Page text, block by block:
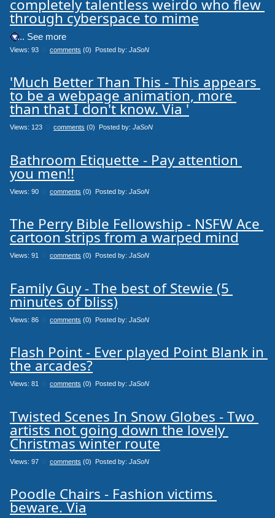
completely talentless weirdo who flew
through cyberspace to mime
.... See more
Views: 93 comments (0) Posted by: JaSoN
'Much Better Than This - This appears
to be a webpage animation, more
than that I don't know. Via '
Views: 123 comments (0) Posted by: JaSoN
Bathroom Etiquette - Pay attention
you men!!
Views: 90 comments (0) Posted by: JaSoN
The Perry Bible Fellowship - NSFW Ace
cartoon strips from a warped mind
Views: 91 comments (0) Posted by: JaSoN
Family Guy - The best of Stewie (5
minutes of bliss)
Views: 86 comments (0) Posted by: JaSoN
Flash Point - Ever played Point Blank in
the arcades?
Views: 81 comments (0) Posted by: JaSoN
Twisted Scenes In Snow Globes - Two
artists not going down the lovely
Christmas winter route
Views: 97 comments (0) Posted by: JaSoN
Poodle Chairs - Fashion victims
beware. Via